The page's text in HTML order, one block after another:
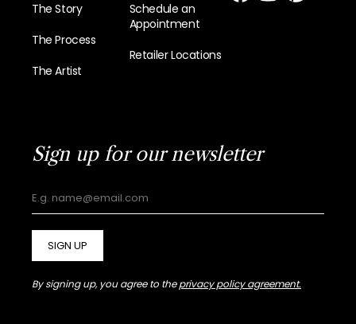
The Story
The Process
The Artist
Schedule an
Appointment
Retailer Locations
Sign up for our newsletter
SIGN UP
By signing up, you agree to theprivacy policy agreement.